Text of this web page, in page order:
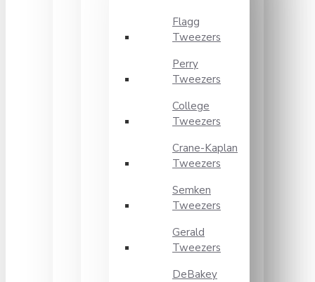
Flagg
Tweezers
Perry
Tweezers
College
Tweezers
Crane-Kaplan
Tweezers
Semken
Tweezers
Gerald
Tweezers
DeBakey